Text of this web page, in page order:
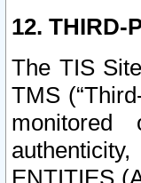
12. THIRD-
The TIS
TMS
monitored
ENTITIES